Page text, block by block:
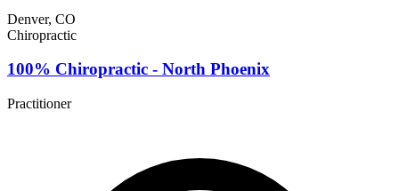
Denver, CO
Chiropractic
100% Chiropractic - North Phoenix
Practitioner